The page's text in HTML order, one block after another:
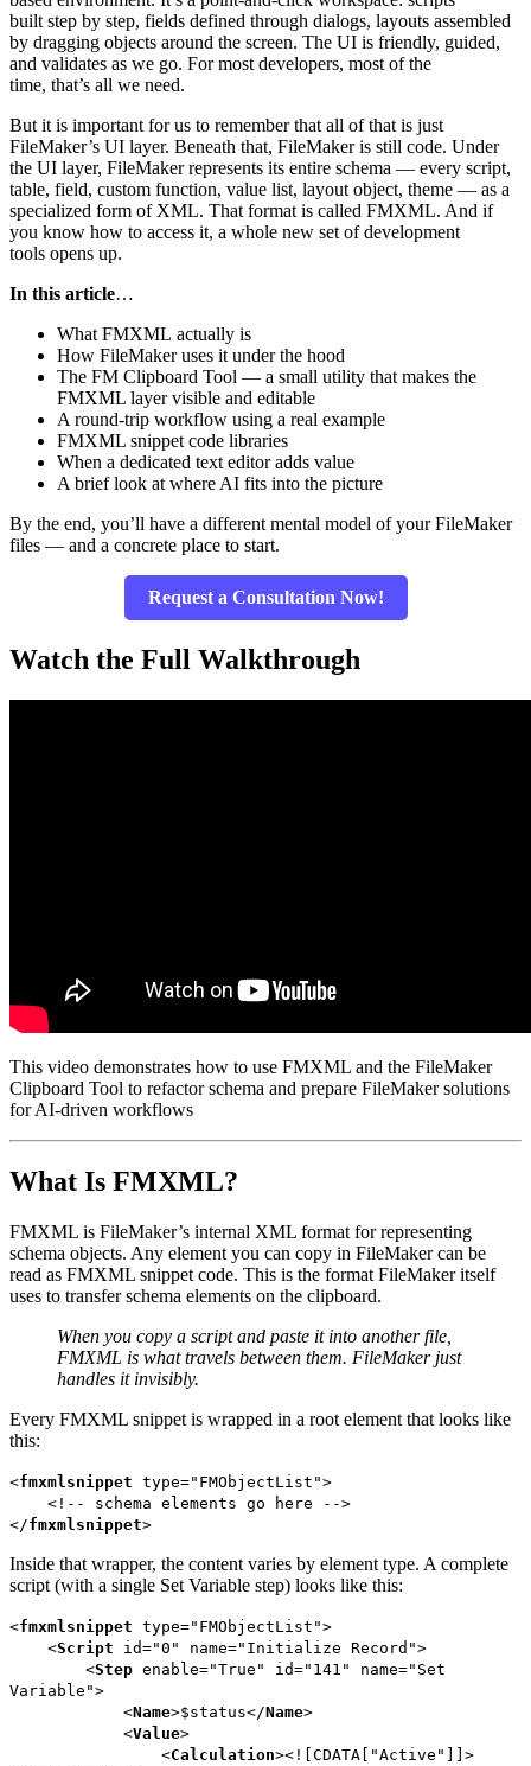
built step by step, fields defined through dialogs, layouts assembled
by dragging objects around the screen. The UI is friendly, guided,
and validates as we go. For most developers, most of the
time, that’s all we need.
But it is important for us to remember that all of that is just
FileMaker’s UI layer. Beneath that, FileMaker is still code. Under
the UI layer, FileMaker represents its entire schema — every script,
table, field, custom function, value list, layout object, theme — as a
specialized form of XML. That format is called FMXML. And if
you know how to access it, a whole new set of development
tools opens up.
In this article…
What FMXML actually is
How FileMaker uses it under the hood
The FM Clipboard Tool — a small utility that makes the
FMXML layer visible and editable
A round-trip workflow using a real example
FMXML snippet code libraries
When a dedicated text editor adds value
A brief look at where AI fits into the picture
By the end, you’ll have a different mental model of your FileMaker
files — and a concrete place to start.
Request a Consultation Now!
Watch the Full Walkthrough
This video demonstrates how to use FMXML and the FileMaker
Clipboard Tool to refactor schema and prepare FileMaker solutions
for AI-driven workflows
What Is FMXML?
FMXML is FileMaker’s internal XML format for representing
schema objects. Any element you can copy in FileMaker can be
read as FMXML snippet code. This is the format FileMaker itself
uses to transfer schema elements on the clipboard.
When you copy a script and paste it into another file,
FMXML is what travels between them. FileMaker just
handles it invisibly.
Every FMXML snippet is wrapped in a root element that looks like
this:
<fmxmlsnippet type=" FMObjectList ">
<!--
schema elements go here -->
</fmxmlsnippet>
Inside that wrapper, the content varies by element type. A complete
script (with a single Set Variable step) looks like this:
<fmxmlsnippet type="FMObjectList">
<Script id="0" name="Initialize Record">
<Step enable="True" id="141" name="Set
Variable">
<Name>$status</Name>
<Value>
<Calculation><![CDATA["Active"]]>